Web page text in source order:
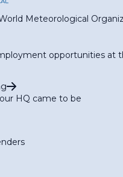
Meteorological
opportunities at
HQ came to be